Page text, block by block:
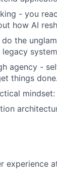
- you
how AI
the
agency -
things done.
experience